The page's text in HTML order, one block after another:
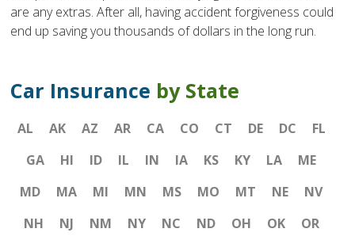
are any extras. After all, having accident forgiveness could
end up saving you thousands of dollars in the long run.
Car Insurance by State
AL AK AZ AR CA CO CT DE DC
FL
GA
HI ID IL IN IA KS KY LA
ME
MD
MA MI MN MS MO MT NE
NV
NH
NJ NM NY NC ND OH OK
OR